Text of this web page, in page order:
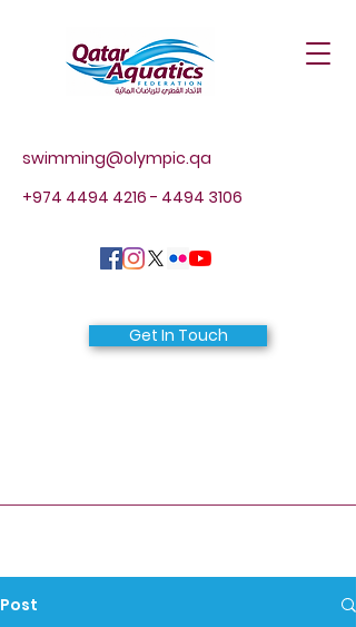
swimming@olympic.qa
+974 4494 4216 - 4494 3106
Get In Touch
Post